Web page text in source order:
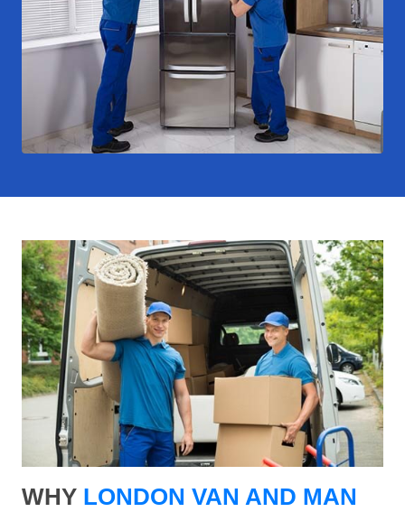
WHY LONDON VAN AND MAN